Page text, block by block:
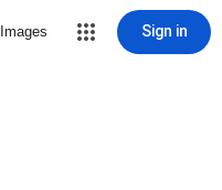
Images Sign in